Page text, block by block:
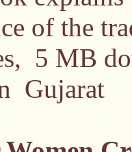
of the
5 MB
Gujarat